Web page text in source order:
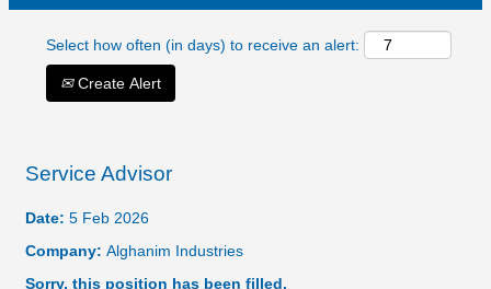
Select how often (in days) to receive an alert:
Create Alert
Service Advisor
Date: 5 Feb 2026
Company: Alghanim Industries
Sorry, this position has been filled.